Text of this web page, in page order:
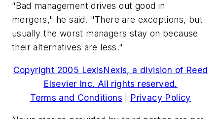
"Bad management drives out good in
mergers," he said. "There are exceptions, but
usually the worst managers stay on because
their alternatives are less."
Copyright 2005 LexisNexis, a division of Reed
Elsevier Inc. All rights reserved.
Terms and Conditions
Privacy Policy